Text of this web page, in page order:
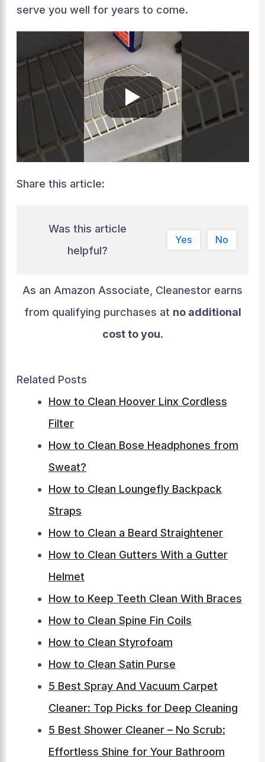
serve you well for years to come.
Share this article:
Was this article
helpful?
Yes No
As an Amazon Associate, Cleanestor earns
from qualifying purchases at no additional
cost to you.
Related Posts
How to Clean Hoover Linx Cordless
Filter
How to Clean Bose Headphones from
Sweat?
How to Clean Loungefly Backpack
Straps
How to Clean a Beard Straightener
How to Clean Gutters With a Gutter
Helmet
How to Keep Teeth Clean With Braces
How to Clean Spine Fin Coils
How to Clean Styrofoam
How to Clean Satin Purse
5 Best Spray And Vacuum Carpet
Cleaner: Top Picks for Deep Cleaning
5 Best Shower Cleaner – No Scrub:
Effortless Shine for Your Bathroom